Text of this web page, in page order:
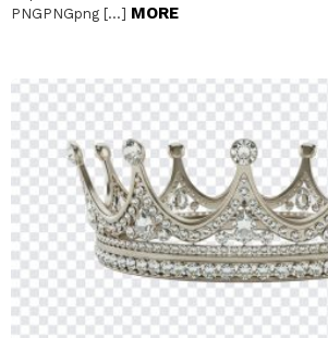
PNGPNGpng […] MORE